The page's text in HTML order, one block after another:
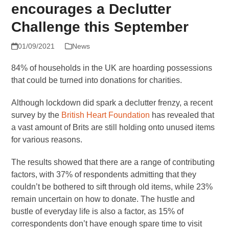
encourages a Declutter
Challenge this September
01/09/2021 News
84% of households in the UK are hoarding possessions
that could be turned into donations for charities.
Although lockdown did spark a declutter frenzy, a recent
survey by the British Heart Foundation has revealed that
a vast amount of Brits are still holding onto unused items
for various reasons.
The results showed that there are a range of contributing
factors, with 37% of respondents admitting that they
couldn’t be bothered to sift through old items, while 23%
remain uncertain on how to donate. The hustle and
bustle of everyday life is also a factor, as 15% of
correspondents don’t have enough spare time to visit